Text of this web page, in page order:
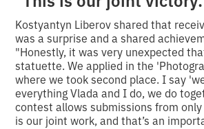
Kostyantyn Liberov shared that
was a surprise and a shared
"Honestly, it was very unexpected
statuette. We applied in the
where we took second place. I say
everything Vlada and I do, we do
contest allows submissions from
is our joint work, and that’s an